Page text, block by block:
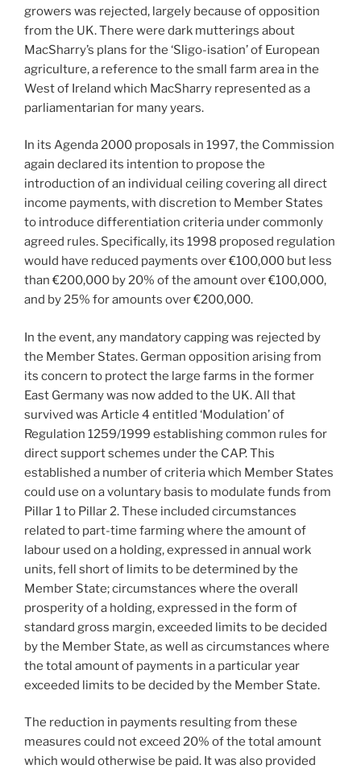
growers was rejected, largely because of opposition
from the UK. There were dark mutterings about
MacSharry’s plans for the ‘Sligo-isation’ of European
agriculture, a reference to the small farm area in the
West of Ireland which MacSharry represented as a
parliamentarian for many years.
In its Agenda 2000 proposals in 1997, the Commission
again declared its intention to propose the
introduction of an individual ceiling covering all direct
income payments, with discretion to Member States
to introduce differentiation criteria under commonly
agreed rules. Specifically, its 1998 proposed regulation
would have reduced payments over €100,000 but less
than €200,000 by 20% of the amount over €100,000,
and by 25% for amounts over €200,000.
In the event, any mandatory capping was rejected by
the Member States. German opposition arising from
its concern to protect the large farms in the former
East Germany was now added to the UK. All that
survived was Article 4 entitled ‘Modulation’ of
Regulation 1259/1999 establishing common rules for
direct support schemes under the CAP. This
established a number of criteria which Member States
could use on a voluntary basis to modulate funds from
Pillar 1 to Pillar 2. These included circumstances
related to part-time farming where the amount of
labour used on a holding, expressed in annual work
units, fell short of limits to be determined by the
Member State; circumstances where the overall
prosperity of a holding, expressed in the form of
standard gross margin, exceeded limits to be decided
by the Member State, as well as circumstances where
the total amount of payments in a particular year
exceeded limits to be decided by the Member State.
The reduction in payments resulting from these
measures could not exceed 20% of the total amount
which would otherwise be paid. It was also provided